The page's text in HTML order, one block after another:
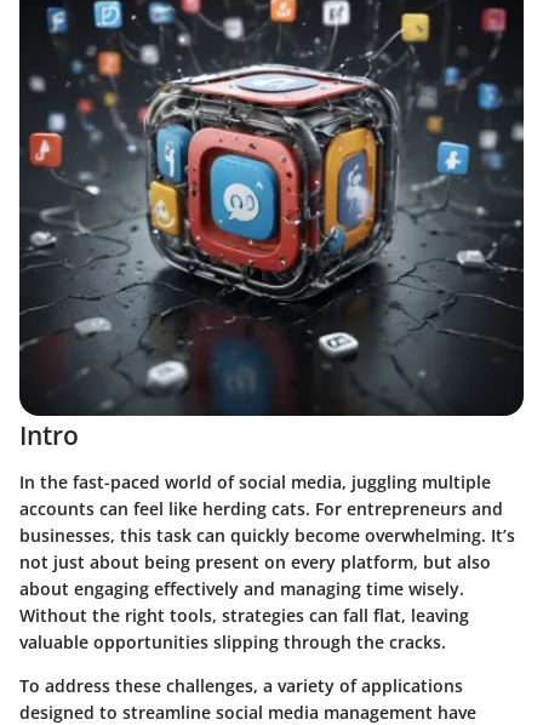
Intro
In the fast-paced world of social media, juggling multiple
accounts can feel like herding cats. For entrepreneurs and
businesses, this task can quickly become overwhelming. It’s
not just about being present on every platform, but also
about engaging effectively and managing time wisely.
Without the right tools, strategies can fall flat, leaving
valuable opportunities slipping through the cracks.
To address these challenges, a variety of applications
designed to streamline social media management have